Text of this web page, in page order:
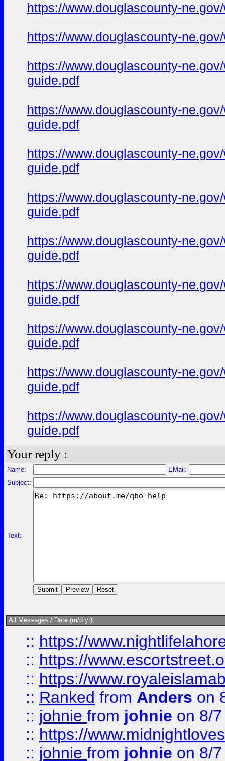
https://www.douglascounty-
https://www.douglascounty-
https://www.douglascounty-
guide.pdf
https://www.douglascounty-
guide.pdf
https://www.douglascounty-
guide.pdf
https://www.douglascounty-
guide.pdf
https://www.douglascounty-
guide.pdf
https://www.douglascounty-
guide.pdf
https://www.douglascounty-
guide.pdf
https://www.douglascounty-
guide.pdf
https://www.douglascounty-
guide.pdf
Your reply :
Name:
EMail:
Subject:
Text:
All Messages / Date (m/d yr):
:: https://
:: https://
:: https://
:: Ranked from Anders on
:: johnie from johnie on 8/
:: https://
:: johnie from johnie on 8/